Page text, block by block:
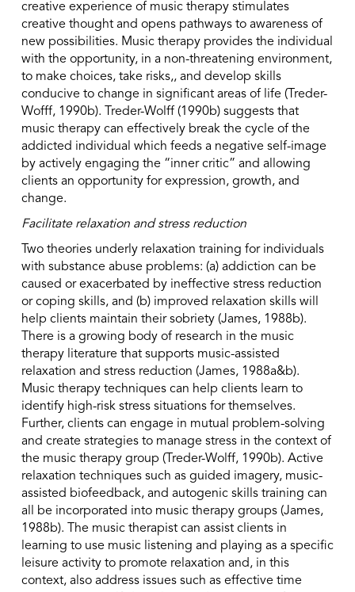
creative experience of music therapy stimulates
creative thought and opens pathways to awareness of
new possibilities. Music therapy provides the individual
with the opportunity, in a non-threatening environment,
to make choices, take risks,, and develop skills
conducive to change in significant areas of life (Treder-
Wofff, 1990b). Treder-Wolff (1990b) suggests that
music therapy can effectively break the cycle of the
addicted individual which feeds a negative self-image
by actively engaging the “inner critic” and allowing
clients an opportunity for expression, growth, and
change.
Facilitate relaxation and stress reduction
Two theories underly relaxation training for individuals
with substance abuse problems: (a) addiction can be
caused or exacerbated by ineffective stress reduction
or coping skills, and (b) improved relaxation skills will
help clients maintain their sobriety (James, 1988b).
There is a growing body of research in the music
therapy literature that supports music-assisted
relaxation and stress reduction (James, 1988a&b).
Music therapy techniques can help clients learn to
identify high-risk stress situations for themselves.
Further, clients can engage in mutual problem-solving
and create strategies to manage stress in the context of
the music therapy group (Treder-Wolff, 1990b). Active
relaxation techniques such as guided imagery, music-
assisted biofeedback, and autogenic skills training can
all be incorporated into music therapy groups (James,
1988b). The music therapist can assist clients in
learning to use music listening and playing as a specific
leisure activity to promote relaxation and, in this
context, also address issues such as effective time